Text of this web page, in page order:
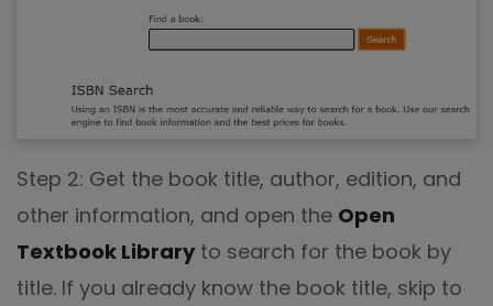
Step 2: Get the book title, author, edition, and
other information, and open the Open
Textbook Library to search for the book by
title. If you already know the book title, skip to